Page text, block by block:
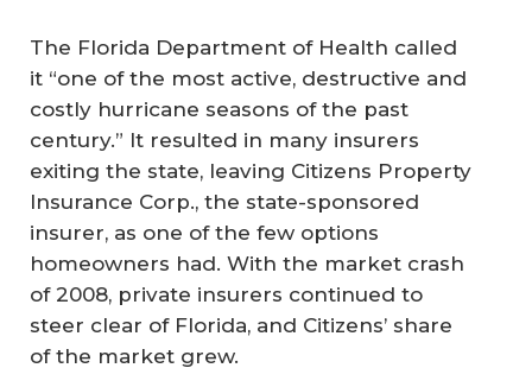
The Florida Department of Health called
it “one of the most active, destructive and
costly hurricane seasons of the past
century.” It resulted in many insurers
exiting the state, leaving Citizens Property
Insurance Corp., the state-sponsored
insurer, as one of the few options
homeowners had. With the market crash
of 2008, private insurers continued to
steer clear of Florida, and Citizens’ share
of the market grew.